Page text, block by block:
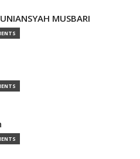
MUSBARI